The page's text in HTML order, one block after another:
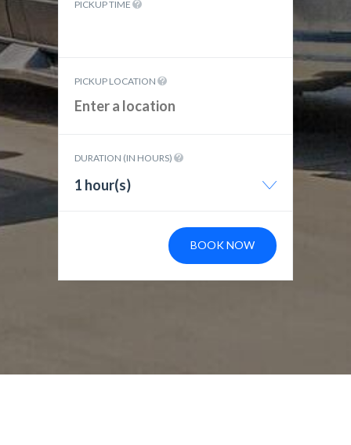
PICKUP TIME
PICKUP LOCATION
DURATION (IN HOURS)
1 hour(s)
BOOK NOW